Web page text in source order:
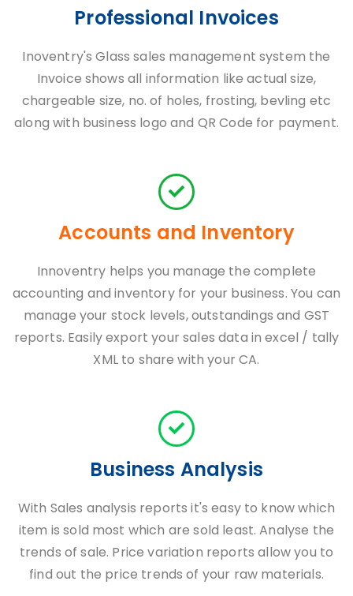
Professional Invoices
Inoventry's Glass sales management system the
Invoice shows all information like actual size,
chargeable size, no. of holes, frosting, bevling etc
along with business logo and QR Code for payment.
Accounts and Inventory
Innoventry helps you manage the complete
accounting and inventory for your business. You can
manage your stock levels, outstandings and GST
reports. Easily export your sales data in excel / tally
XML to share with your CA.
Business Analysis
With Sales analysis reports it's easy to know which
item is sold most which are sold least. Analyse the
trends of sale. Price variation reports allow you to
find out the price trends of your raw materials.